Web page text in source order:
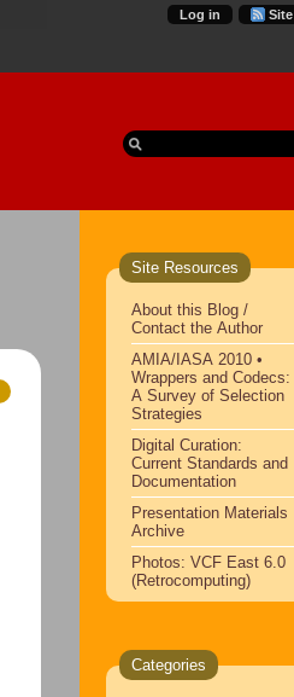
Site
Log in
Site Resources
About this Blog /
Contact the Author
AMIA/IASA 2010 •
Wrappers and Codecs:
A Survey of Selection
Strategies
Digital Curation:
Current Standards and
Documentation
Presentation Materials
Archive
Photos: VCF East 6.0
(Retrocomputing)
Categories